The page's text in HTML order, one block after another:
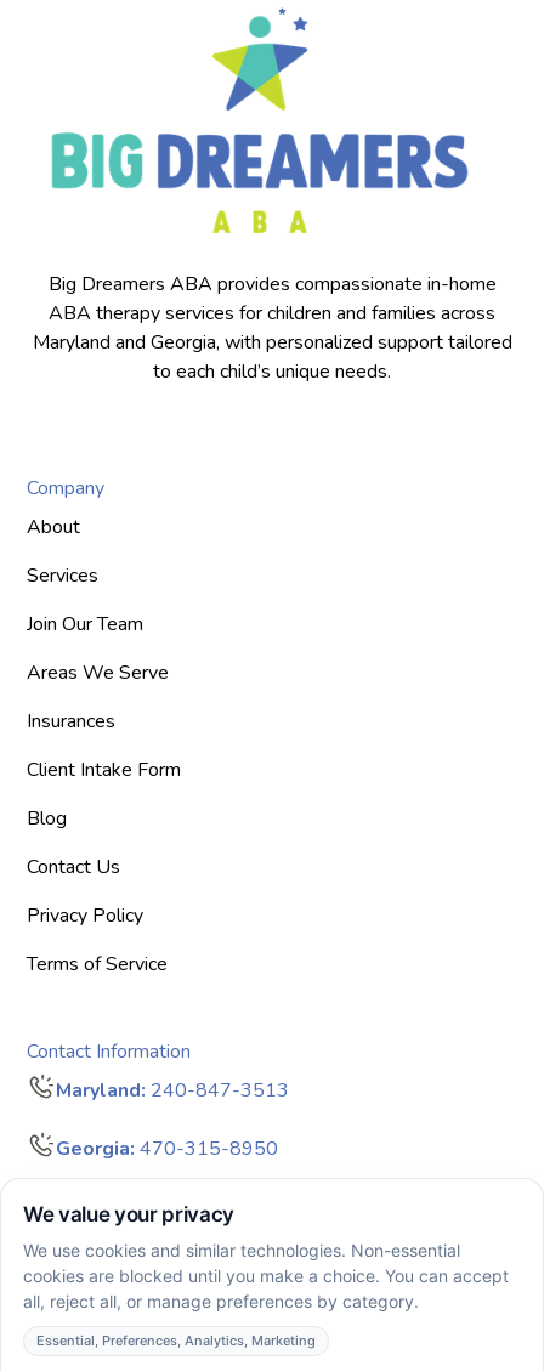
Big Dreamers ABA provides compassionate in-home
ABA therapy services for children and families across
Maryland and Georgia, with personalized support tailored
to each child’s unique needs.
Company
About
Services
Join Our Team
Areas We Serve
Insurances
Client Intake Form
Blog
Contact Us
Privacy Policy
Terms of Service
Contact Information
Maryland: 240-847-3513
Georgia: 470-315-8950
info@bigdreamersaba.com
Business Hours - 8 am to 5 pm